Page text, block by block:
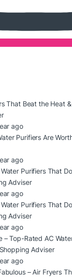
That Beat the Heat &
ago
Purifiers Are
ago
Purifiers That
Adviser
ago
Purifiers That
Adviser
ago
– Top-Rated AC
Adviser
ago
– Air Fryers